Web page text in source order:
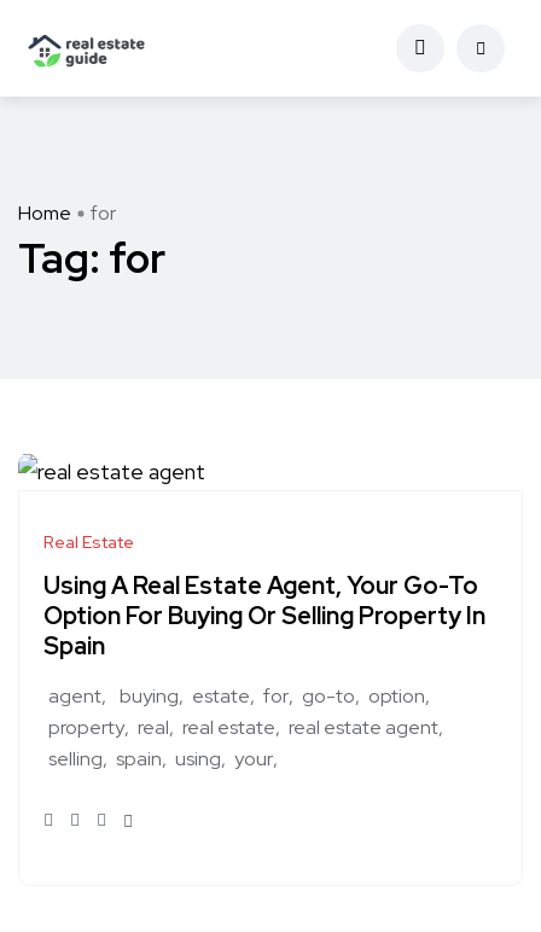
Home for
Tag: for
Real Estate
Using A Real Estate Agent, Your Go-To
Option For Buying Or Selling Property In
Spain
agent, buying estate for go-to
option
property real real estate real estate agent
selling spain using your